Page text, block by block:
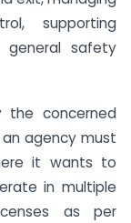
supporting
general safety
the concerned
agency must
it wants to
in multiple
as per